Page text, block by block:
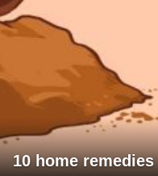
10 home